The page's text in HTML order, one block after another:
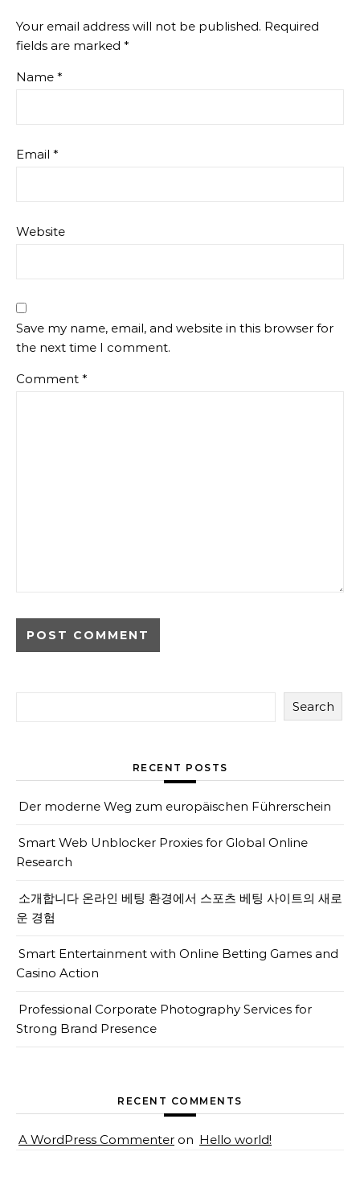
Your email address will not be published. Required
fields are marked *
Name *
Email *
Website
Save my name, email, and website in this browser for
the next time I comment.
Comment *
Search
RECENT POSTS
Der moderne Weg zum europäischen Führerschein
Smart Web Unblocker Proxies for Global Online
Research
소개합니다 온라인 베팅 환경에서 스포츠 베팅 사이트의 새로
운 경험
Smart Entertainment with Online Betting Games and
Casino Action
Professional Corporate Photography Services for
Strong Brand Presence
RECENT COMMENTS
A WordPress Commenter on Hello world!